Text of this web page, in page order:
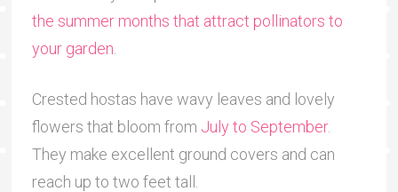
the summer months that attract pollinators to
your garden
Crested hostas have wavy leaves and lovely
flowers that bloom from July to September.
They make excellent ground covers and can
reach up to two feet tall.